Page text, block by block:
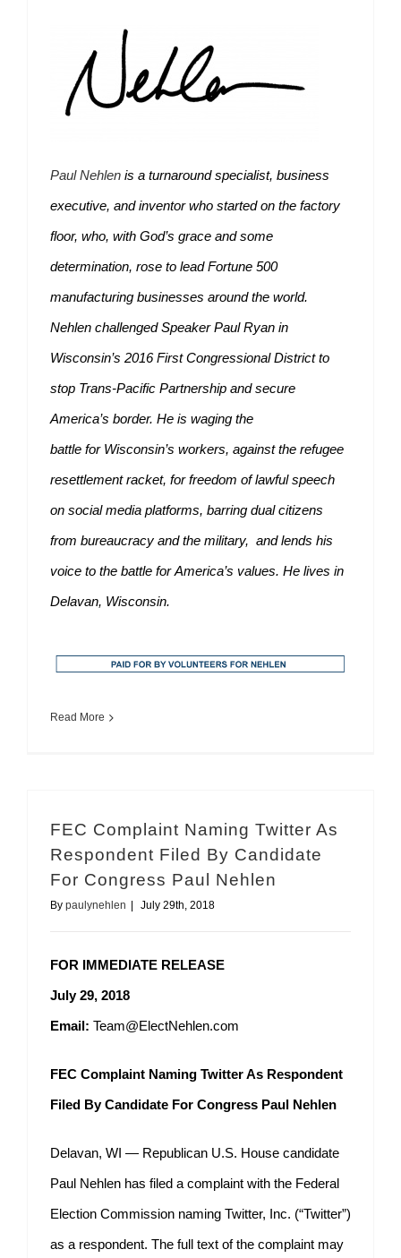
Paul Nehlen is a turnaround specialist, business
executive, and inventor who started on the factory
floor, who, with God’s grace and some
determination, rose to lead Fortune 500
manufacturing businesses around the world.
Nehlen challenged Speaker Paul Ryan in
Wisconsin’s 2016 First Congressional District to
stop Trans-Pacific Partnership and secure
America’s border. He is waging the
battle for Wisconsin’s workers, against the refugee
resettlement racket, for freedom of lawful speech
on social media platforms, barring dual citizens
from bureaucracy and the military, and lends his
voice to the battle for America’s values. He lives in
Delavan, Wisconsin.
Read More
FEC Complaint Naming Twitter As
Respondent Filed By Candidate
For Congress Paul Nehlen
By paulynehlen July 29th, 2018
FOR IMMEDIATE RELEASE
July 29, 2018
Email: Team@ElectNehlen.com
FEC Complaint Naming Twitter As Respondent
Filed By Candidate For Congress Paul Nehlen
Delavan, WI — Republican U.S. House candidate
Paul Nehlen has filed a complaint with the Federal
Election Commission naming Twitter, Inc. (“Twitter”)
as a respondent. The full text of the complaint may